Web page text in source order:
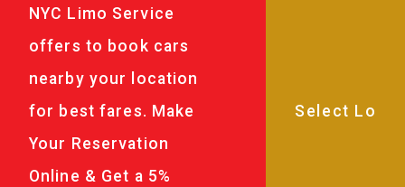
NYC Limo Service
offers to book cars
nearby your location
for best fares. Make
Your Reservation
Online & Get a 5%